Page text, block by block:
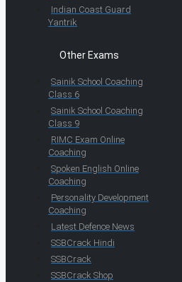
Indian Coast Guard
Yantrik
Other Exams
Sainik School Coaching
Class 6
Sainik School Coaching
Class 9
RIMC Exam Online
Coaching
Spoken English Online
Coaching
Personality Development
Coaching
Latest Defence News
SSBCrack Hindi
SSBCrack
SSBCrack Shop